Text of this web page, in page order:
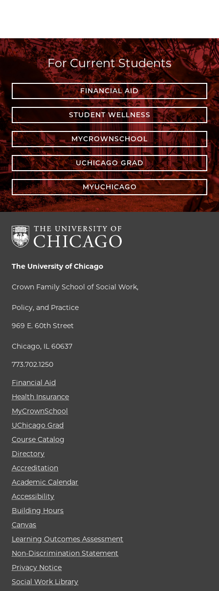
For Current Students
FINANCIAL AID
STUDENT WELLNESS
MYCROWNSCHOOL
UCHICAGO GRAD
MYUCHICAGO
The University of Chicago
Crown Family School of Social Work,
Policy, and Practice
969 E. 60th Street
Chicago, IL 60637
773.702.1250
Financial Aid
Health Insurance
MyCrownSchool
UChicago Grad
Course Catalog
Directory
Accreditation
Academic Calendar
Accessibility
Building Hours
Canvas
Learning Outcomes Assessment
Non-Discrimination Statement
Privacy Notice
Social Work Library